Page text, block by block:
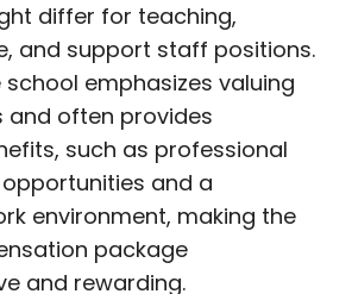
differ for teaching,
and support staff positions.
school emphasizes valuing
and often provides
such as professional
and a
environment, making the
package
and rewarding.